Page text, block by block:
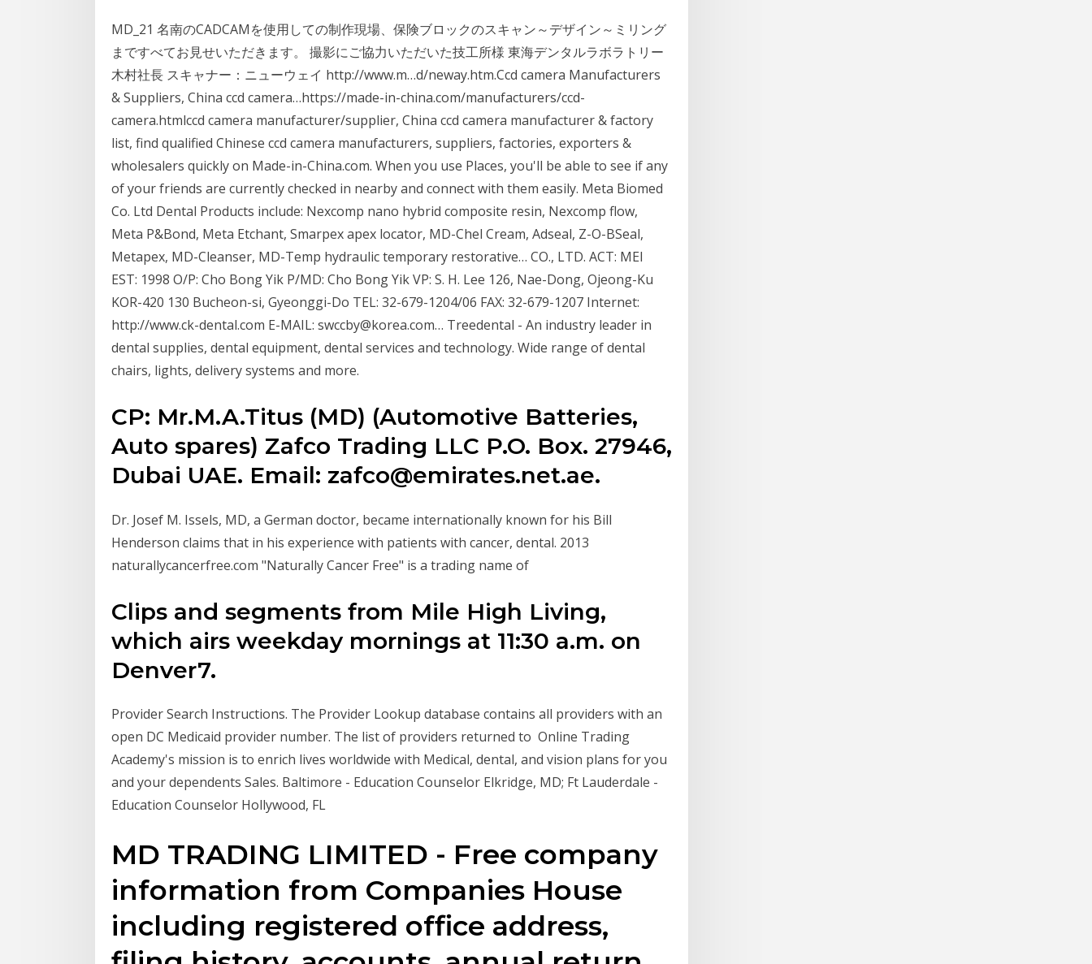
MD_21 名南のCADCAMを使用しての制作現場、保険ブロックのスキャン～デザイン～ミリング
まですべてお見せいただきます。 撮影にご協力いただいた技工所様 東海デンタルラボラトリー
木村社長 スキャナー：ニューウェイ http://www.m…d/neway.htm.Ccd camera Manufacturers
& Suppliers, China ccd camera…https://made-in-china.com/manufacturers/ccd-
camera.htmlccd camera manufacturer/supplier, China ccd camera manufacturer & factory
list, find qualified Chinese ccd camera manufacturers, suppliers, factories, exporters &
wholesalers quickly on Made-in-China.com. When you use Places, you'll be able to see if any
of your friends are currently checked in nearby and connect with them easily. Meta Biomed
Co. Ltd Dental Products include: Nexcomp nano hybrid composite resin, Nexcomp flow,
Meta P&Bond, Meta Etchant, Smarpex apex locator, MD-Chel Cream, Adseal, Z-O-BSeal,
Metapex, MD-Cleanser, MD-Temp hydraulic temporary restorative… CO., LTD. ACT: MEI
EST: 1998 O/P: Cho Bong Yik P/MD: Cho Bong Yik VP: S. H. Lee 126, Nae-Dong, Ojeong-Ku
KOR-420 130 Bucheon-si, Gyeonggi-Do TEL: 32-679-1204/06 FAX: 32-679-1207 Internet:
http://www.ck-dental.com E-MAIL: swccby@korea.com… Treedental - An industry leader in
dental supplies, dental equipment, dental services and technology. Wide range of dental
chairs, lights, delivery systems and more.
CP: Mr.M.A.Titus (MD) (Automotive Batteries,
Auto spares) Zafco Trading LLC P.O. Box. 27946,
Dubai UAE. Email: zafco@emirates.net.ae.
Dr. Josef M. Issels, MD, a German doctor, became internationally known for his Bill
Henderson claims that in his experience with patients with cancer, dental. 2013
naturallycancerfree.com "Naturally Cancer Free" is a trading name of
Clips and segments from Mile High Living,
which airs weekday mornings at 11:30 a.m. on
Denver7.
Provider Search Instructions. The Provider Lookup database contains all providers with an
open DC Medicaid provider number. The list of providers returned to Online Trading
Academy's mission is to enrich lives worldwide with Medical, dental, and vision plans for you
and your dependents Sales. Baltimore - Education Counselor Elkridge, MD; Ft Lauderdale -
Education Counselor Hollywood, FL
MD TRADING LIMITED - Free company
information from Companies House
including registered office address,